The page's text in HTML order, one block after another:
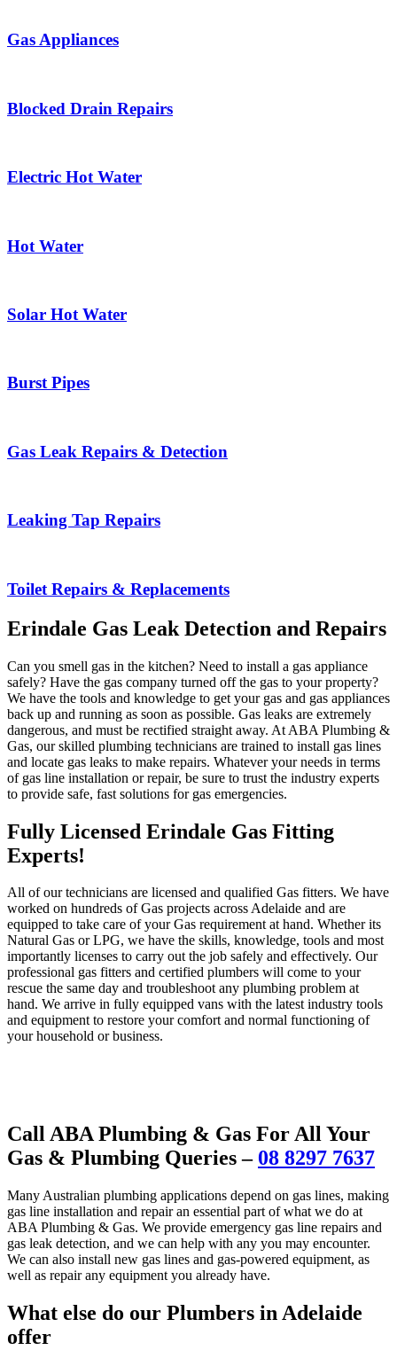
Gas Appliances
Blocked Drain Repairs
Electric Hot Water
Hot Water
Solar Hot Water
Burst Pipes
Gas Leak Repairs & Detection
Leaking Tap Repairs
Toilet Repairs & Replacements
Erindale Gas Leak Detection and Repairs
Can you smell gas in the kitchen? Need to install a gas appliance
safely? Have the gas company turned off the gas to your property?
We have the tools and knowledge to get your gas and gas appliances
back up and running as soon as possible. Gas leaks are extremely
dangerous, and must be rectified straight away. At ABA Plumbing &
Gas, our skilled plumbing technicians are trained to install gas lines
and locate gas leaks to make repairs. Whatever your needs in terms
of gas line installation or repair, be sure to trust the industry experts
to provide safe, fast solutions for gas emergencies.
Fully Licensed Erindale Gas Fitting
Experts!
All of our technicians are licensed and qualified Gas fitters. We have
worked on hundreds of Gas projects across Adelaide and are
equipped to take care of your Gas requirement at hand. Whether its
Natural Gas or LPG, we have the skills, knowledge, tools and most
importantly licenses to carry out the job safely and effectively. Our
professional gas fitters and certified plumbers will come to your
rescue the same day and troubleshoot any plumbing problem at
hand. We arrive in fully equipped vans with the latest industry tools
and equipment to restore your comfort and normal functioning of
your household or business.
Call ABA Plumbing & Gas For All Your
Gas & Plumbing Queries – 08 8297 7637
Many Australian plumbing applications depend on gas lines, making
gas line installation and repair an essential part of what we do at
ABA Plumbing & Gas. We provide emergency gas line repairs and
gas leak detection, and we can help with any you may encounter.
We can also install new gas lines and gas-powered equipment, as
well as repair any equipment you already have.
What else do our Plumbers in Adelaide
offer